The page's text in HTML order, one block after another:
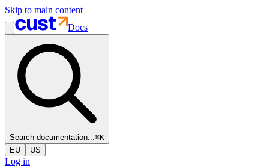
Skip to main content
Docs
Search documentation...⌘K
EU
US
Log in